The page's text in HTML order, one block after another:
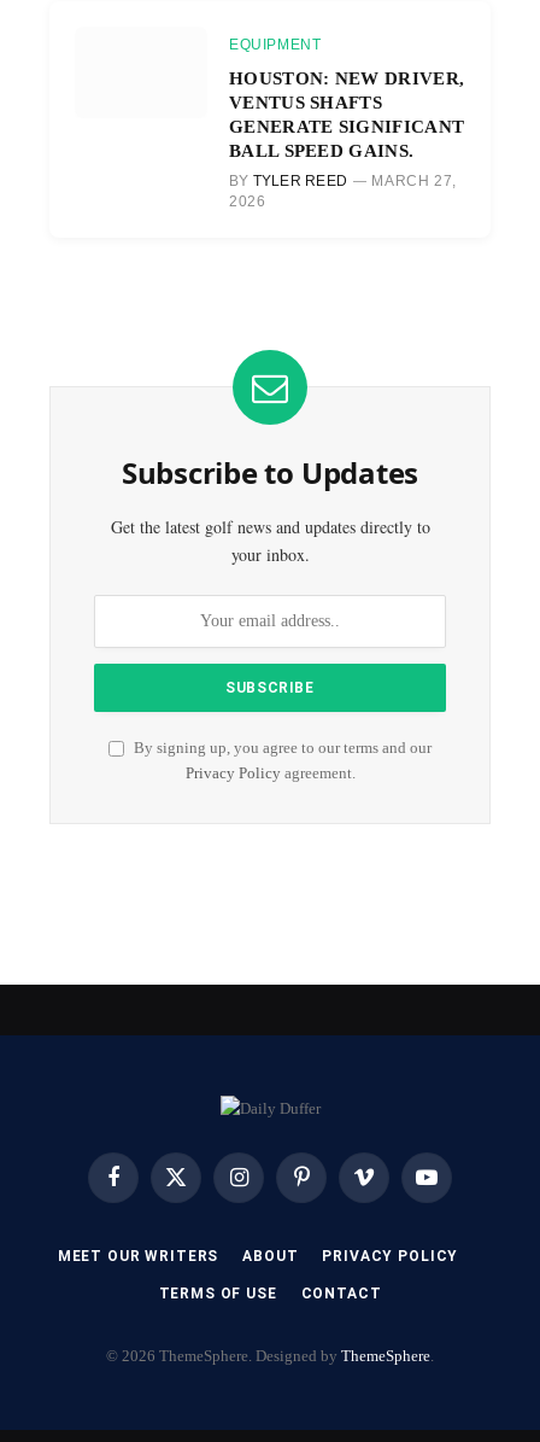
EQUIPMENT
HOUSTON: NEW DRIVER,
VENTUS SHAFTS
GENERATE SIGNIFICANT
BALL SPEED GAINS.
BY TYLER REED
MARCH 27,
2026
Subscribe to Updates
Get the latest golf news and updates directly to
your inbox.
By signing up, you agree to our terms and our
Privacy Policyagreement.
Facebook X
InstagramPinterest Vimeo YouTube
MEET OUR WRITERS ABOUT PRIVACY POLICY
TERMS OF USE CONTACT
© 2026 ThemeSphere. Designed by ThemeSphere.